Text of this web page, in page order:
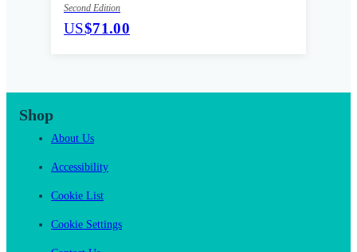
Second Edition
US$71.00
Shop
About Us
Accessibility
Cookie List
Cookie Settings